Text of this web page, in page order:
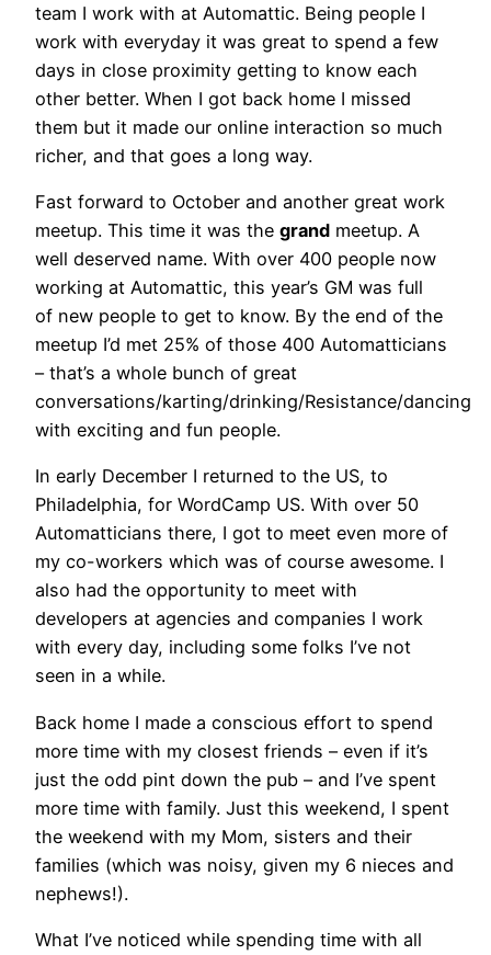
team I work with at Automattic. Being people I
work with everyday it was great to spend a few
days in close proximity getting to know each
other better. When I got back home I missed
them but it made our online interaction so much
richer, and that goes a long way.
Fast forward to October and another great work
meetup. This time it was the grand meetup. A
well deserved name. With over 400 people now
working at Automattic, this year’s GM was full
of new people to get to know. By the end of the
meetup I’d met 25% of those 400 Automatticians
– that’s a whole bunch of great
conversations/karting/drinking/Resistance/dancing
with exciting and fun people.
In early December I returned to the US, to
Philadelphia, for WordCamp US. With over 50
Automatticians there, I got to meet even more of
my co-workers which was of course awesome. I
also had the opportunity to meet with
developers at agencies and companies I work
with every day, including some folks I’ve not
seen in a while.
Back home I made a conscious effort to spend
more time with my closest friends – even if it’s
just the odd pint down the pub – and I’ve spent
more time with family. Just this weekend, I spent
the weekend with my Mom, sisters and their
families (which was noisy, given my 6 nieces and
nephews!).
What I’ve noticed while spending time with all